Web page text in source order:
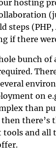
hosting
steps (PHP,
if there
bunch
on
than
then there’s
tools and all